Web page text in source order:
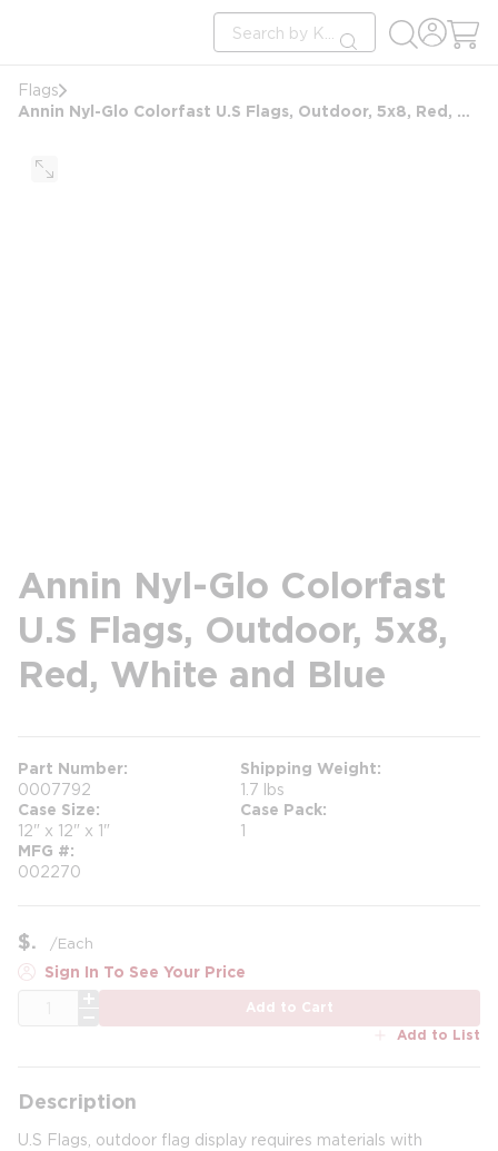
Site Search
submit search
Flags
Annin Nyl-Glo Colorfast U.S Flags, Outdoor, 5x8, Red, White and Blue
Annin Nyl-Glo Colorfast
U.S Flags, Outdoor, 5x8,
Red, White and Blue
Part Number
0007792
Shipping Weight
1.7 lbs
Case Size
12" x 12" x 1"
Case Pack
1
MFG #
002270
$ /Each
Sign In To See Your Price
Add to Cart
Add to List
Description
U.S Flags, outdoor flag display requires materials with